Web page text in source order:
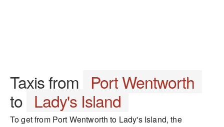
Taxis from Port Wentworth
to Lady's Island
To get from Port Wentworth to Lady's Island, the